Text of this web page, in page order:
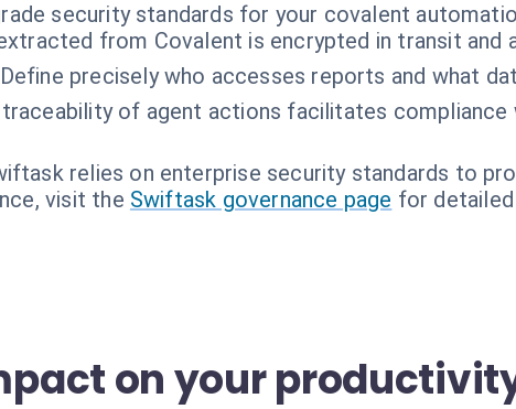
security standards for your covalent
from Covalent is encrypted in transit and
Define precisely who accesses reports and what
traceability of agent actions facilitates compliance
relies on enterprise security standards to
visit the Swiftask governance page for
on your